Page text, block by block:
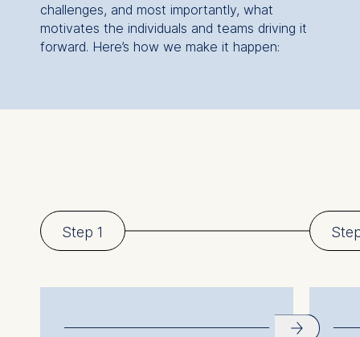
challenges, and most importantly, what
motivates the individuals and teams driving it
forward. Here’s how we make it happen:
Step 1